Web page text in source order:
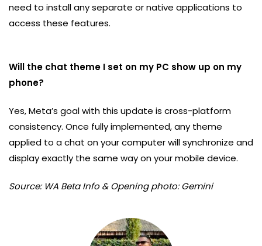
need to install any separate or native applications to
access these features.
Will the chat theme I set on my PC show up on my
phone?
Yes, Meta’s goal with this update is cross-platform
consistency. Once fully implemented, any theme
applied to a chat on your computer will synchronize and
display exactly the same way on your mobile device.
Source: WA Beta Info & Opening photo: Gemini